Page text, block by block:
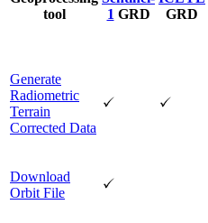
tool
1 GRD
GRD
Generate
Radiometric
Terrain
Corrected Data
Download
Orbit File